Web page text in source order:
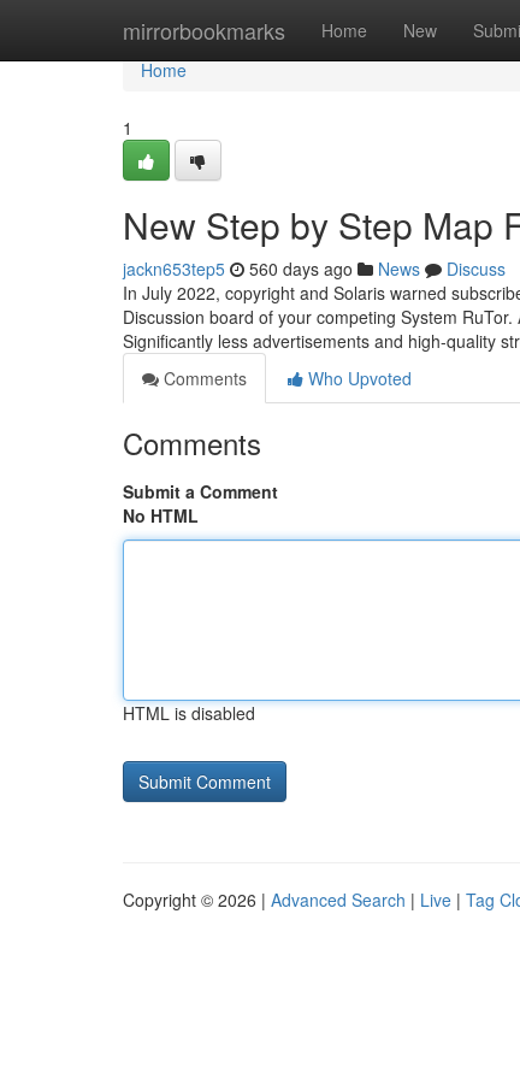
mirrorbookmarks Home New
Home
Home
1
New Step by Step Map
jackn653tep5 560 days ago News
Discuss
In July 2022, copyright and Solaris warned
Discussion board of your competing System
Significantly less advertisements and high-quality
Comments
Who Upvoted
Comments
Submit a Comment
No HTML
HTML is disabled
Copyright © 2026 | Advanced Search | Live | Tag